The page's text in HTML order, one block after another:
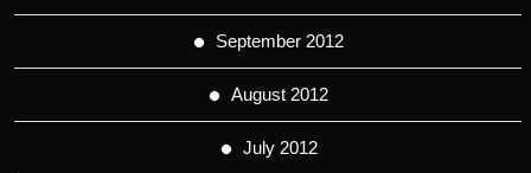
September 2012
August 2012
July 2012